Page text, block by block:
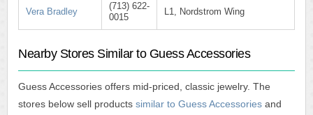
Vera Bradley
(713) 622-
0015
L1, Nordstrom Wing
Nearby Stores Similar to Guess Accessories
Guess Accessories offers mid-priced, classic jewelry. The
stores below sell products similar to Guess Accessories and